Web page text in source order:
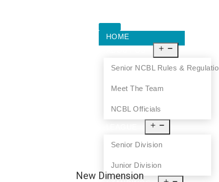
HOME
Senior NCBL Rules &
Meet The Team
NCBL Officials
Senior Division
Junior Division
New Dimension